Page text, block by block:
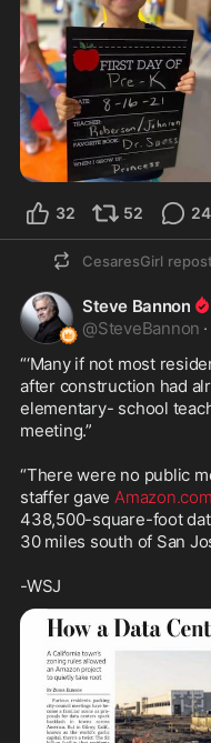
32 52 24
CesaresGirl
Steve Bannon
@SteveBannon ·
“‘Many if not most
after construction had
elementary- school
meeting.”
“There were no public
staffer gave Amazon.com
438,500-square-foot
30 miles south of San
-WSJ